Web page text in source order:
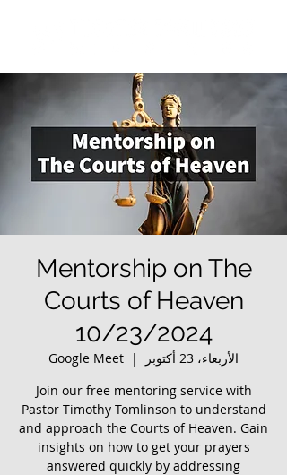
Mentorship on The
Courts of Heaven
10/23/2024
الأربعاء، 23 أكتوبر
  |
Google Meet
Join our free mentoring service with
Pastor Timothy Tomlinson to understand
and approach the Courts of Heaven. Gain
insights on how to get your prayers
answered quickly by addressing